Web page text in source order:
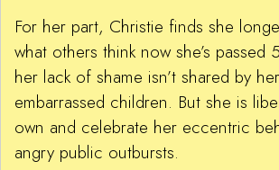
For her part, Christie finds she
what others think now she’s
her lack of shame isn’t shared by
embarrassed children. But she is
own and celebrate her eccentric
angry public outbursts.